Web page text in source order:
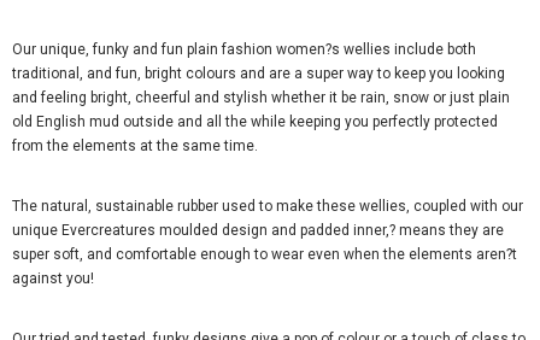
Our unique, funky and fun plain fashion women?s wellies include both
traditional, and fun, bright colours and are a super way to keep you looking
and feeling bright, cheerful and stylish whether it be rain, snow or just plain
old English mud outside and all the while keeping you perfectly protected
from the elements at the same time.
The natural, sustainable rubber used to make these wellies, coupled with our
unique Evercreatures moulded design and padded inner,? means they are
super soft, and comfortable enough to wear even when the elements aren?t
against you!